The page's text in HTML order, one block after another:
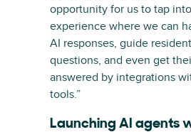
opportunity for us to tap
experience where we can
AI responses, guide
questions, and even get
answered by integrations
tools.”
Launching AI agents